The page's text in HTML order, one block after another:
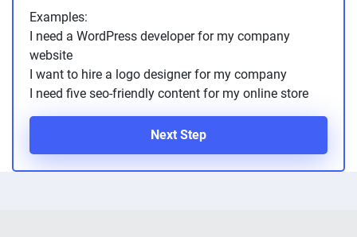
Examples:
I need a WordPress developer for my company
website
I want to hire a logo designer for my company
I need five seo-friendly content for my online store
Next Step